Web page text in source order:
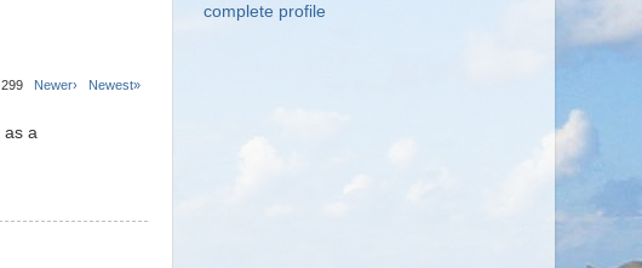
299 Newer› Newest»
as a
complete profile